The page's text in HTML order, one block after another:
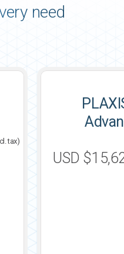
need
tax)
USD